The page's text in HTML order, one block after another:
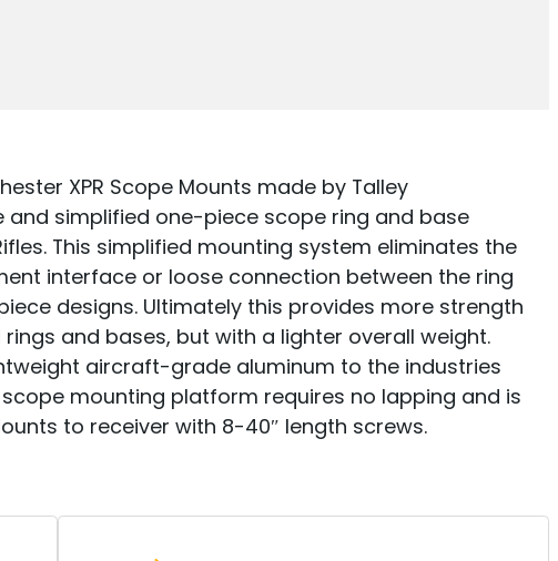
XPR Scope Mounts made by Talley
simplified one-piece scope ring and base
This simplified mounting system eliminates the
interface or loose connection between the ring
designs. Ultimately this provides more strength
and bases, but with a lighter overall weight.
aircraft-grade aluminum to the industries
mounting platform requires no lapping and is
to receiver with 8-40″ length screws.